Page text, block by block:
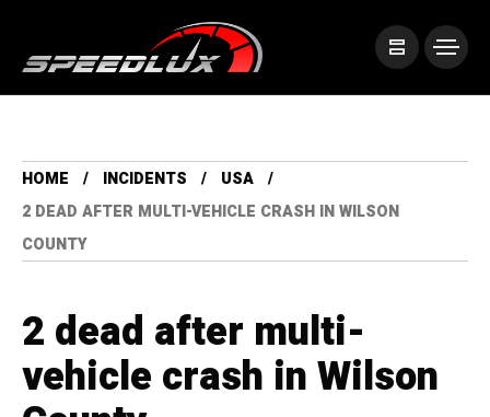
HOME INCIDENTS
USA
2 DEAD AFTER MULTI-VEHICLE CRASH IN WILSON
COUNTY
2 dead after multi-
vehicle crash in Wilson